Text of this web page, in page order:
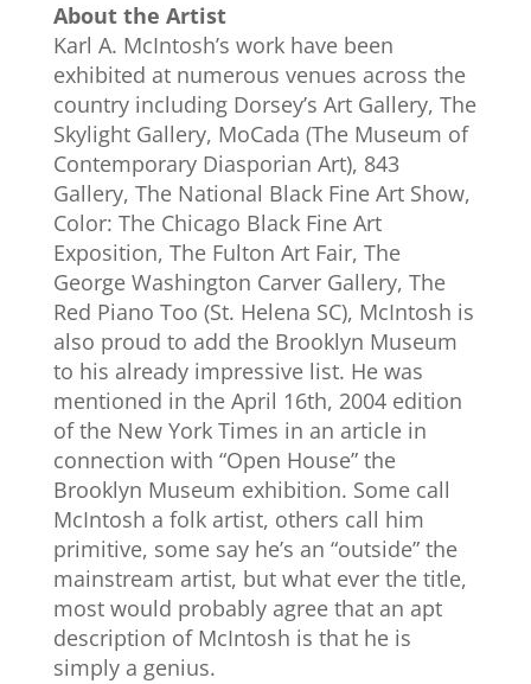
About the Artist
Karl A. McIntosh’s work have been
exhibited at numerous venues across the
country including Dorsey’s Art Gallery, The
Skylight Gallery, MoCada (The Museum of
Contemporary Diasporian Art), 843
Gallery, The National Black Fine Art Show,
Color: The Chicago Black Fine Art
Exposition, The Fulton Art Fair, The
George Washington Carver Gallery, The
Red Piano Too (St. Helena SC), McIntosh is
also proud to add the Brooklyn Museum
to his already impressive list. He was
mentioned in the April 16th, 2004 edition
of the New York Times in an article in
connection with “Open House” the
Brooklyn Museum exhibition. Some call
McIntosh a folk artist, others call him
primitive, some say he’s an “outside” the
mainstream artist, but what ever the title,
most would probably agree that an apt
description of McIntosh is that he is
simply a genius.